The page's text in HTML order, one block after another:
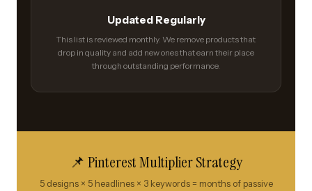
Updated Regularly
This list is reviewed monthly. We remove products that
drop in quality and add new ones that earn their place
through outstanding performance.
📌 Pinterest Multiplier Strategy
5 designs × 5 headlines × 3 keywords = months of passive